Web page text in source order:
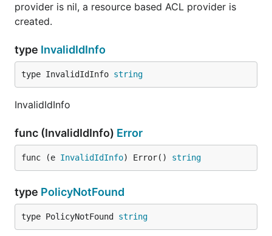
provider is nil, a resource based ACL provider is
created.
type InvalidIdInfo
type InvalidIdInfo string
InvalidIdInfo
func (InvalidIdInfo) Error
func (e InvalidIdInfo) Error() string
type PolicyNotFound
type PolicyNotFound string